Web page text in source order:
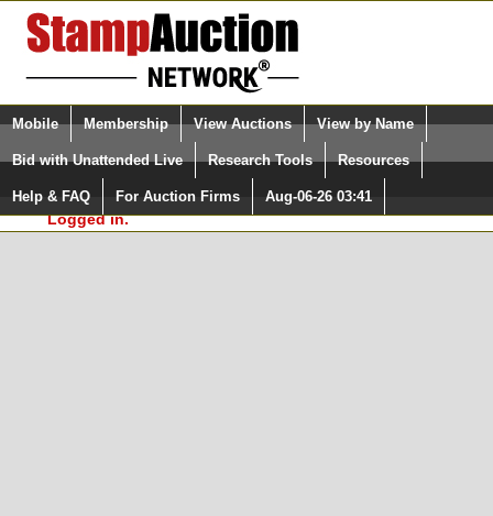
Login (enter your user name)
Please Login. You are NOT
Logged in.
Select Language
Quick Search:
Mobile Membership View Auctions View by Name
Bid with Unattended Live Research Tools Resources
Help & FAQ For Auction Firms Aug-06-26 03:41
Surveys, you must be logged in at
StampAuctionNetwork.com